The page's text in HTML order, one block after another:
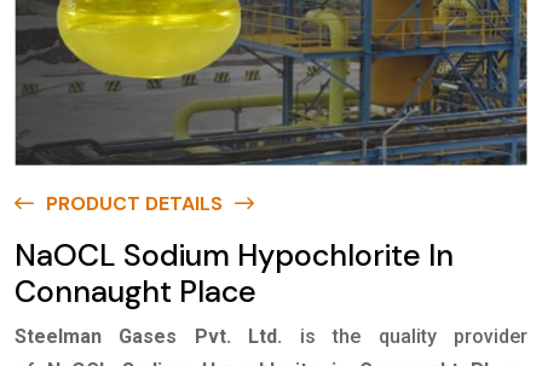
PRODUCT DETAILS
NaOCL Sodium Hypochlorite In
Connaught Place
Steelman Gases Pvt. Ltd.
is the quality provider